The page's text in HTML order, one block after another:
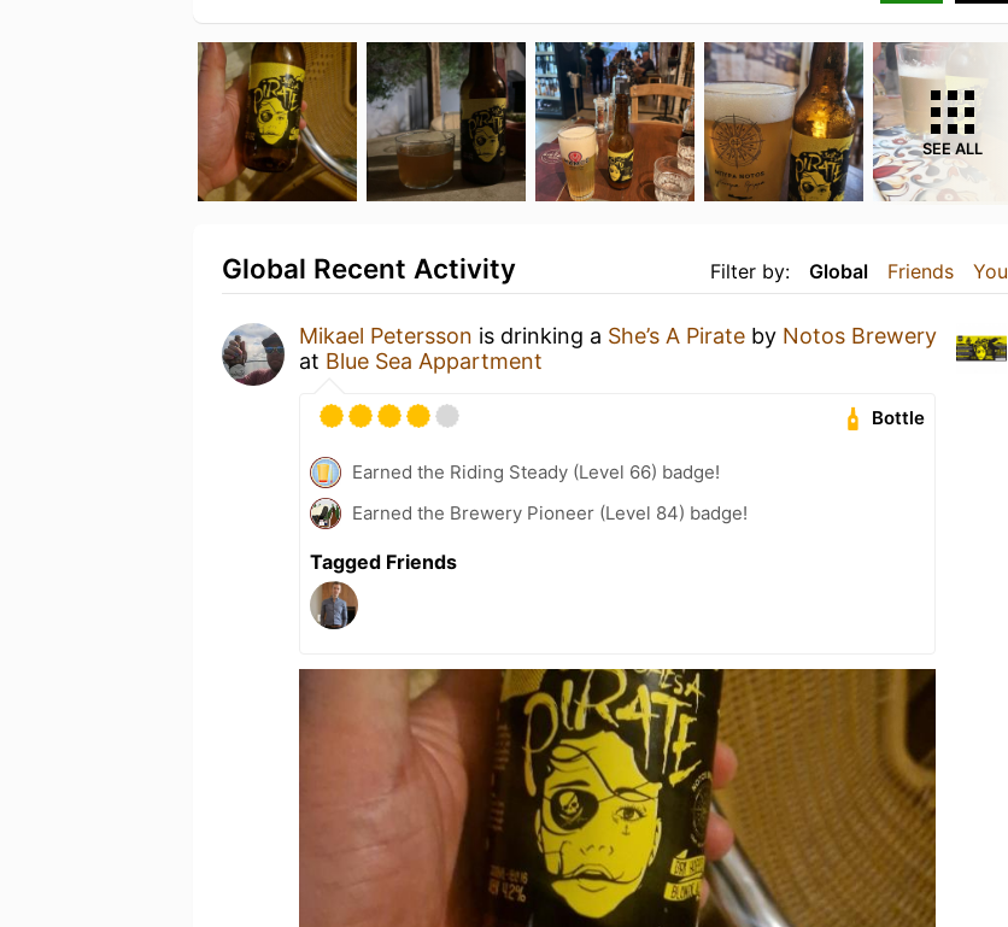
SEE ALL
Filter by: Global Friends You
Global Recent Activity
Mikael Petersson is drinking a She’s A Pirate by Notos Brewery
at Blue Sea Appartment
Bottle
Earned the Riding Steady (Level 66) badge!
Earned the Brewery Pioneer (Level 84) badge!
Tagged Friends